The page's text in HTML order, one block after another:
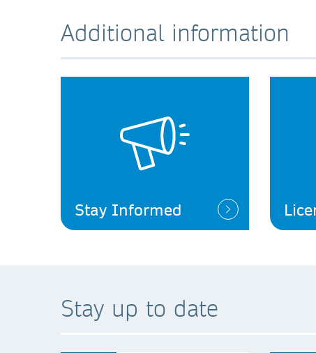
Additional information
Stay Informed
Stay up to date